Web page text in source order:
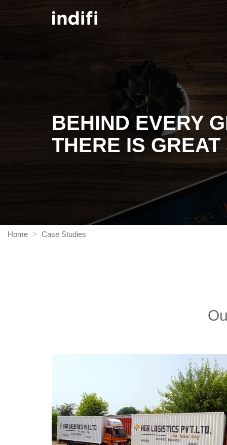
BEHIND EVERY
THERE IS GREAT
Home Case Studies